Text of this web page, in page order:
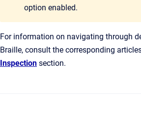
option enabled.
For information on navigating through
Braille, consult the corresponding
Inspection section.